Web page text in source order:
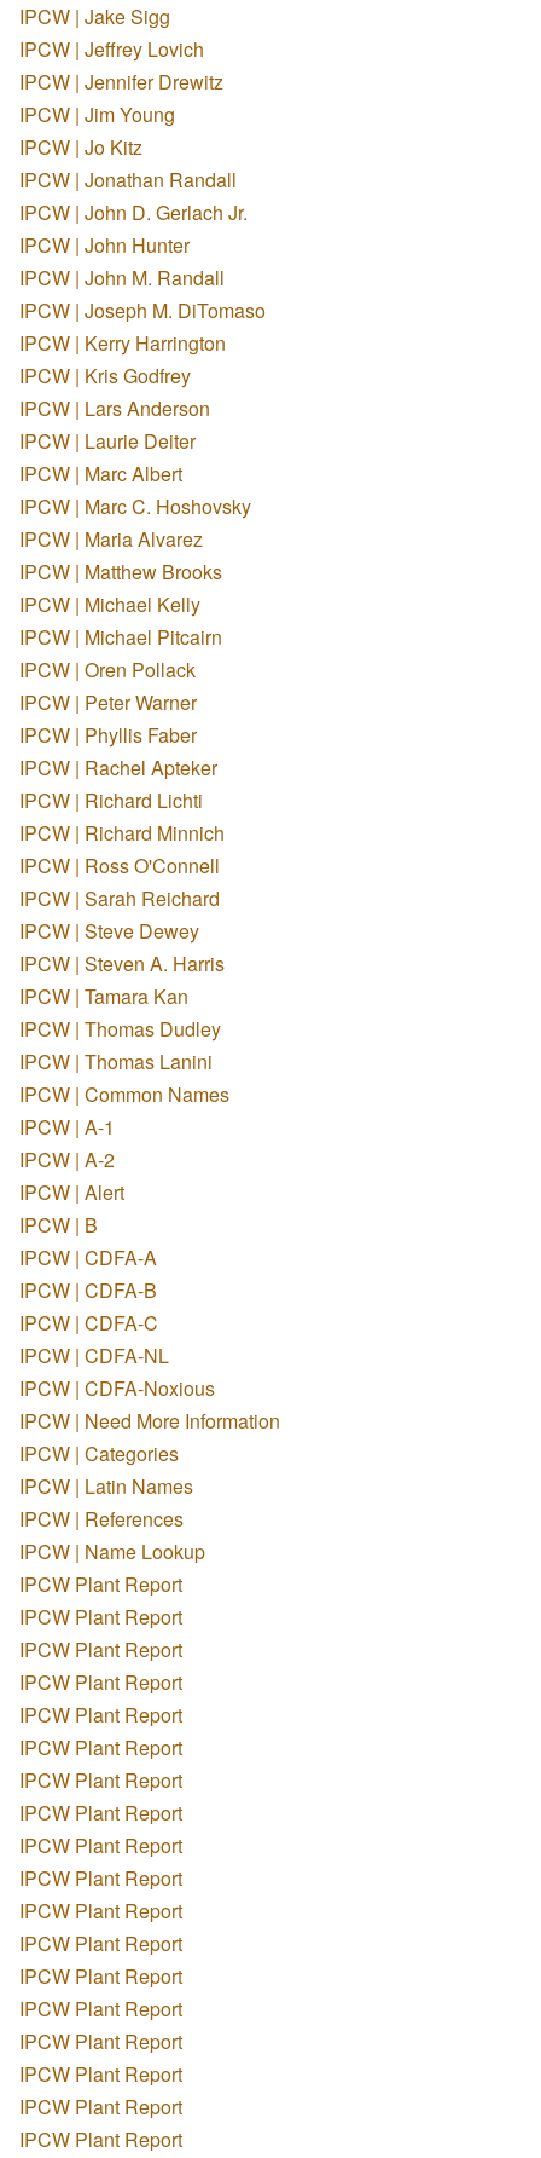
IPCW | Jake Sigg
IPCW | Jeffrey Lovich
IPCW | Jennifer Drewitz
IPCW | Jim Young
IPCW | Jo Kitz
IPCW | Jonathan Randall
IPCW | John D. Gerlach Jr.
IPCW | John Hunter
IPCW | John M. Randall
IPCW | Joseph M. DiTomaso
IPCW | Kerry Harrington
IPCW | Kris Godfrey
IPCW | Lars Anderson
IPCW | Laurie Deiter
IPCW | Marc Albert
IPCW | Marc C. Hoshovsky
IPCW | Maria Alvarez
IPCW | Matthew Brooks
IPCW | Michael Kelly
IPCW | Michael Pitcairn
IPCW | Oren Pollack
IPCW | Peter Warner
IPCW | Phyllis Faber
IPCW | Rachel Apteker
IPCW | Richard Lichti
IPCW | Richard Minnich
IPCW | Ross O'Connell
IPCW | Sarah Reichard
IPCW | Steve Dewey
IPCW | Steven A. Harris
IPCW | Tamara Kan
IPCW | Thomas Dudley
IPCW | Thomas Lanini
IPCW | Common Names
IPCW | A-1
IPCW | A-2
IPCW | Alert
IPCW | B
IPCW | CDFA-A
IPCW | CDFA-B
IPCW | CDFA-C
IPCW | CDFA-NL
IPCW | CDFA-Noxious
IPCW | Need More Information
IPCW | Categories
IPCW | Latin Names
IPCW | References
IPCW | Name Lookup
IPCW Plant Report
IPCW Plant Report
IPCW Plant Report
IPCW Plant Report
IPCW Plant Report
IPCW Plant Report
IPCW Plant Report
IPCW Plant Report
IPCW Plant Report
IPCW Plant Report
IPCW Plant Report
IPCW Plant Report
IPCW Plant Report
IPCW Plant Report
IPCW Plant Report
IPCW Plant Report
IPCW Plant Report
IPCW Plant Report